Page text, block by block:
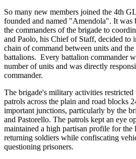
So many new members joined the 4th
founded and named "Amendola". It
the commanders of the brigade to
and Paolo, his Chief of Staff, decided to
chain of command between units and
battalions. Every battalion commander
number of units and was directly
commander.
The brigade's military activities
patrols across the plain and road blocks
important junctions, particularly by the
and Pastorello. The patrols kept an eye
maintained a high partisan profile for the
returning soldiers while confiscating
questioning prisoners.